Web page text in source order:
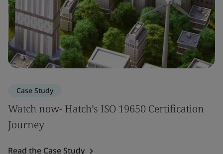
Case Study
Watch now- Hatch’s ISO 19650 Certification
Journey
Read the Case Study